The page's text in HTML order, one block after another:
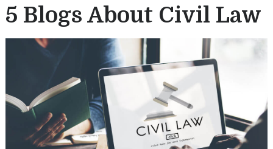
5 Blogs About Civil Law